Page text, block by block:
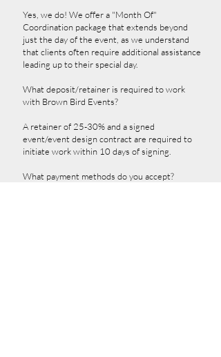
Yes, we do! We offer a "Month Of"
Coordination package that extends beyond
just the day of the event, as we understand
that clients often require additional assistance
leading up to their special day.
What deposit/retainer is required to work
with Brown Bird Events?
A retainer of 25-30% and a signed
event/event design contract are required to
initiate work within 10 days of signing.
What payment methods do you accept?